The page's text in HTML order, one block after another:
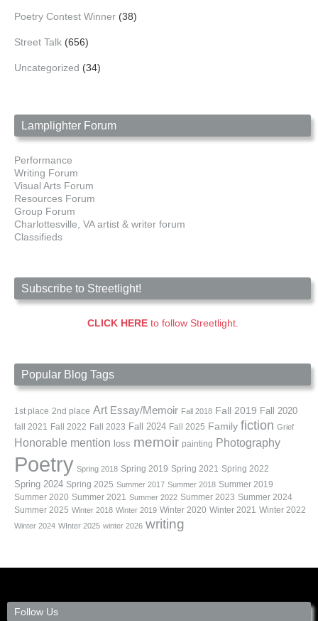
Poetry Contest Winner (38)
Street Talk (656)
Uncategorized (34)
Lamplighter Forum
Performance
Writing Forum
Visual Arts Forum
Resources Forum
Group Forum
Charlottesville, VA artist & writer forum
Classifieds
Subscribe to Streetlight!
CLICK HEREto follow Streetlight.
Popular Blog Tags
1st place 2nd place Art Essay/Memoir Fall 2018 Fall 2019 Fall 2020
fall 2021 Fall 2022 Fall 2023 Fall 2024 Fall 2025 Family fiction Grief
Honorable mention loss memoir painting Photography
Poetry Spring 2018 Spring 2019 Spring 2021 Spring 2022
Spring 2024 Spring 2025 Summer 2017 Summer 2018 Summer 2019
Summer 2020 Summer 2021 Summer 2022 Summer 2023 Summer 2024
Summer 2025 Winter 2018 Winter 2019 Winter 2020 Winter 2021 Winter 2022
Winter 2024 WInter 2025 winter 2026 writing
Follow Us